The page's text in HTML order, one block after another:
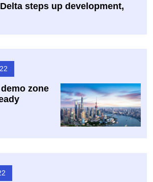
steps up development,
zone